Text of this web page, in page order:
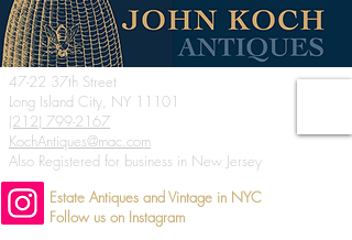
47-22 37th Street
Long Island City, NY 11101
(212) 799-2167
KochAntiques@mac.com
Also Registered for business in New Jersey
Estate Antiques and Vintage in NYC
Follow us on Instagram